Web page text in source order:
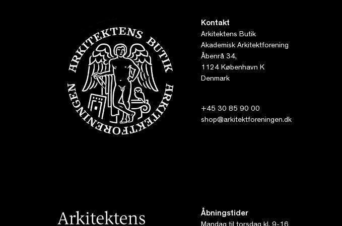
Kontakt
Arkitektens Butik
Akademisk Arkitektforening
Åbenrå 34,
1124 København K
Denmark
+45 30 85 90 00
shop@arkitektforeningen.dk
Åbningstider